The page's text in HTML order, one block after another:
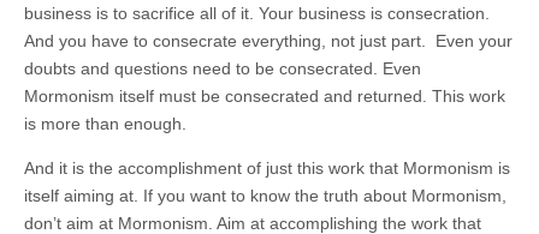
business is to sacrifice all of it. Your business is consecration.
And you have to consecrate everything, not just part. Even your
doubts and questions need to be consecrated. Even
Mormonism itself must be consecrated and returned. This work
is more than enough.
And it is the accomplishment of just this work that Mormonism is
itself aiming at. If you want to know the truth about Mormonism,
don’t aim at Mormonism. Aim at accomplishing the work that